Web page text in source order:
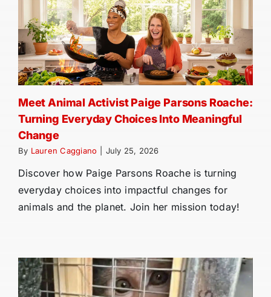
Meet Animal Activist Paige Parsons Roache:
Turning Everyday Choices Into Meaningful
Change
By Lauren Caggiano July 25, 2026
Discover how Paige Parsons Roache is turning
everyday choices into impactful changes for
animals and the planet. Join her mission today!